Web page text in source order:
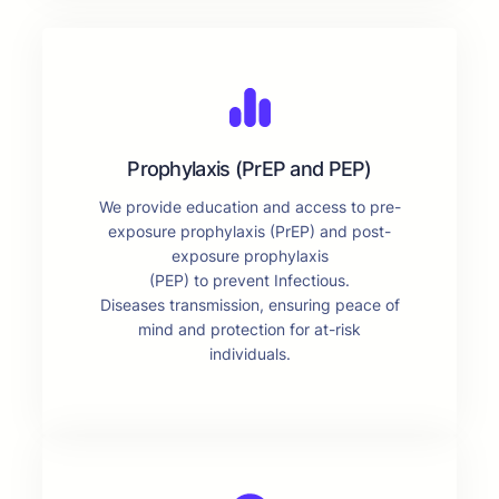
Prophylaxis (PrEP and PEP)
We provide education and access to pre-
exposure prophylaxis (PrEP) and post-
exposure prophylaxis
(PEP) to prevent Infectious.
Diseases transmission, ensuring peace of
mind and protection for at-risk
individuals.